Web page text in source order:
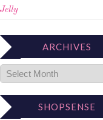
Jelly
ARCHIVES
SHOPSENSE